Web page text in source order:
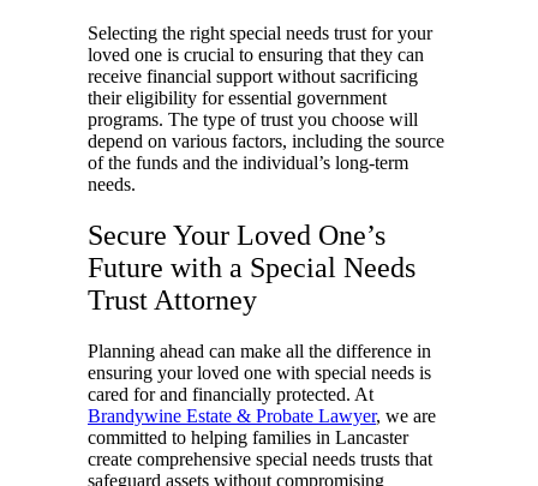
Selecting the right special needs trust for your
loved one is crucial to ensuring that they can
receive financial support without sacrificing
their eligibility for essential government
programs. The type of trust you choose will
depend on various factors, including the source
of the funds and the individual’s long-term
needs.
Secure Your Loved One’s
Future with a Special Needs
Trust Attorney
Planning ahead can make all the difference in
ensuring your loved one with special needs is
cared for and financially protected. At
Brandywine Estate & Probate Lawyer, we are
committed to helping families in Lancaster
create comprehensive special needs trusts that
safeguard assets without compromising